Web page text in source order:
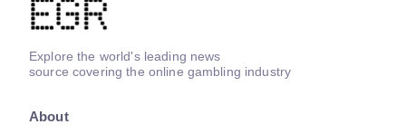
Explore the world's leading news
source covering the online gambling industry
About